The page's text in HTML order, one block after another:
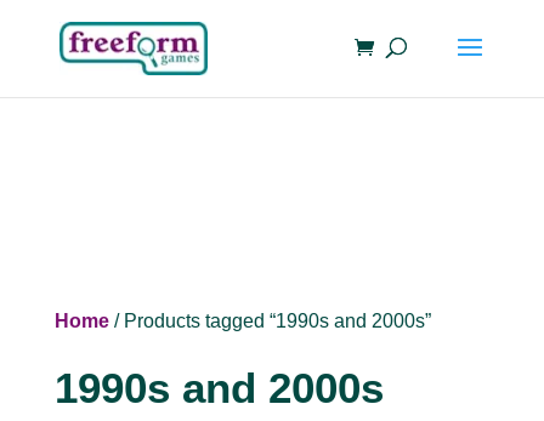
Home/ Products tagged “1990s and 2000s”
1990s and 2000s